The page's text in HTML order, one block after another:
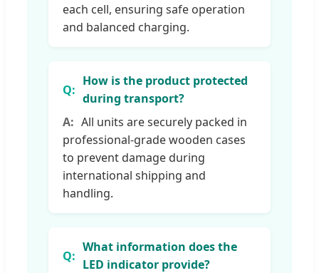
each cell, ensuring safe operation
and balanced charging.
How is the product protected
during transport?
All units are securely packed in
professional-grade wooden cases
to prevent damage during
international shipping and
handling.
What information does the
LED indicator provide?